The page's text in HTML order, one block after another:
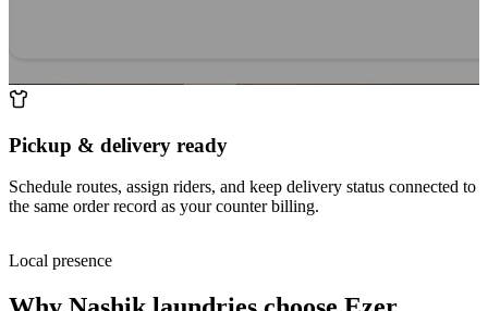
Pickup & delivery ready
Schedule routes, assign riders, and keep delivery status connected to
the same order record as your counter billing.
Local presence